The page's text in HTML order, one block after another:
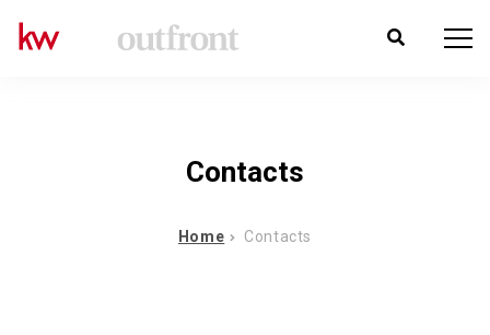
Contacts
Home Contacts